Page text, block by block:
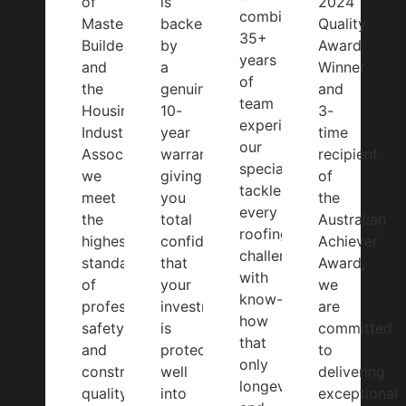
Master
Builders
and
the
Housing
Industry
Association,
we
meet
the
highest
standards
of
professionalism,
safety,
and
construction
quality.
backed
by
a
genuine
10-
year
warranty,
giving
you
total
confidence
that
your
investment
is
protected
well
into
combined
35+
years
of
team
experience,
our
specialists
tackle
every
roofing
challenge
with
know-
how
that
only
longevity
Quality
Award
Winner
and
3-
time
recipient
of
the
Australian
Achiever
Award,
we
are
committed
to
delivering
exceptional